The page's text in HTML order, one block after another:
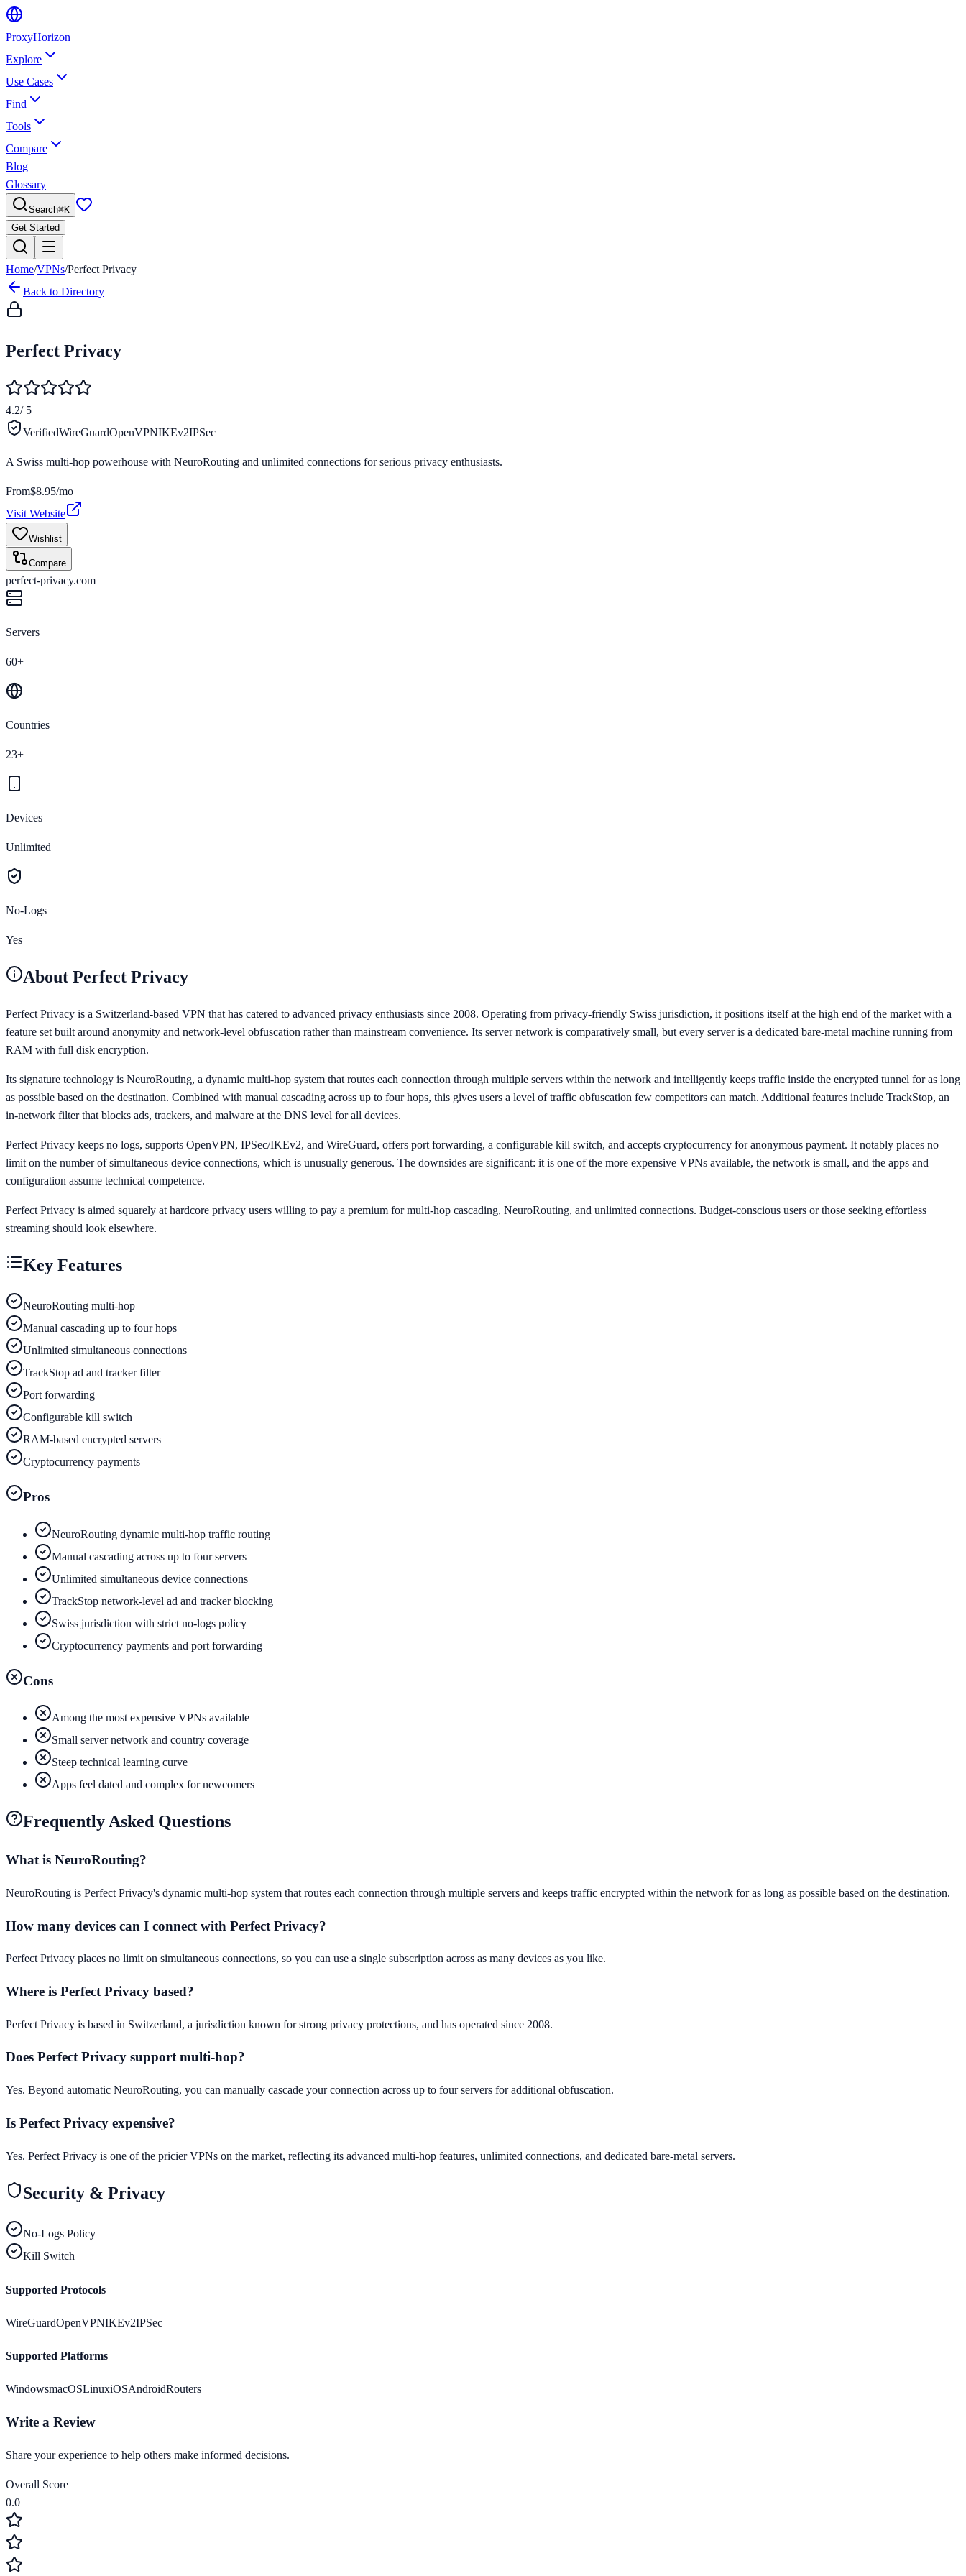
ProxyHorizon
Explore
Use Cases
Find
Tools
Compare
Blog
Glossary
Search⌘K
Get Started
Home/VPNs/Perfect Privacy
Back to Directory
Perfect Privacy
4.2/ 5
VerifiedWireGuardOpenVPNIKEv2IPSec
A Swiss multi-hop powerhouse with NeuroRouting and unlimited connections for serious privacy enthusiasts.
From$8.95/mo
Visit Website
Wishlist
Compare
perfect-privacy.com
Servers
60+
Countries
23+
Devices
Unlimited
No-Logs
Yes
About Perfect Privacy
Perfect Privacy is a Switzerland-based VPN that has catered to advanced privacy enthusiasts since 2008. Operating from privacy-friendly Swiss jurisdiction, it positions itself at the high end of the market with a
feature set built around anonymity and network-level obfuscation rather than mainstream convenience. Its server network is comparatively small, but every server is a dedicated bare-metal machine running from
RAM with full disk encryption.
Its signature technology is NeuroRouting, a dynamic multi-hop system that routes each connection through multiple servers within the network and intelligently keeps traffic inside the encrypted tunnel for as long
as possible based on the destination. Combined with manual cascading across up to four hops, this gives users a level of traffic obfuscation few competitors can match. Additional features include TrackStop, an
in-network filter that blocks ads, trackers, and malware at the DNS level for all devices.
Perfect Privacy keeps no logs, supports OpenVPN, IPSec/IKEv2, and WireGuard, offers port forwarding, a configurable kill switch, and accepts cryptocurrency for anonymous payment. It notably places no
limit on the number of simultaneous device connections, which is unusually generous. The downsides are significant: it is one of the more expensive VPNs available, the network is small, and the apps and
configuration assume technical competence.
Perfect Privacy is aimed squarely at hardcore privacy users willing to pay a premium for multi-hop cascading, NeuroRouting, and unlimited connections. Budget-conscious users or those seeking effortless
streaming should look elsewhere.
Key Features
NeuroRouting multi-hop
Manual cascading up to four hops
Unlimited simultaneous connections
TrackStop ad and tracker filter
Port forwarding
Configurable kill switch
RAM-based encrypted servers
Cryptocurrency payments
Pros
NeuroRouting dynamic multi-hop traffic routing
Manual cascading across up to four servers
Unlimited simultaneous device connections
TrackStop network-level ad and tracker blocking
Swiss jurisdiction with strict no-logs policy
Cryptocurrency payments and port forwarding
Cons
Among the most expensive VPNs available
Small server network and country coverage
Steep technical learning curve
Apps feel dated and complex for newcomers
Frequently Asked Questions
What is NeuroRouting?
NeuroRouting is Perfect Privacy's dynamic multi-hop system that routes each connection through multiple servers and keeps traffic encrypted within the network for as long as possible based on the destination.
How many devices can I connect with Perfect Privacy?
Perfect Privacy places no limit on simultaneous connections, so you can use a single subscription across as many devices as you like.
Where is Perfect Privacy based?
Perfect Privacy is based in Switzerland, a jurisdiction known for strong privacy protections, and has operated since 2008.
Does Perfect Privacy support multi-hop?
Yes. Beyond automatic NeuroRouting, you can manually cascade your connection across up to four servers for additional obfuscation.
Is Perfect Privacy expensive?
Yes. Perfect Privacy is one of the pricier VPNs on the market, reflecting its advanced multi-hop features, unlimited connections, and dedicated bare-metal servers.
Security & Privacy
No-Logs Policy
Kill Switch
Supported Protocols
WireGuardOpenVPNIKEv2IPSec
Supported Platforms
WindowsmacOSLinuxiOSAndroidRouters
Write a Review
Share your experience to help others make informed decisions.
Overall Score
0.0